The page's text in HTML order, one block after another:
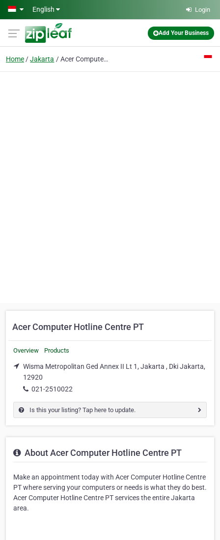
Skip to main content
English Login
Add Your Business
Home Jakarta Acer Computer Hotline Centre PT
Acer Computer Hotline Centre PT
Overview Products
Wisma Metropolitan Ged Annex II Lt 1, Jakarta , Dki Jakarta,
12920
021-2510022
Is this your listing? Tap here to update.
About Acer Computer Hotline Centre PT
Make an appointment today with Acer Computer Hotline Centre
PT where serving your computers or needs is what they do best.
Acer Computer Hotline Centre PT services the entire Jakarta
area.